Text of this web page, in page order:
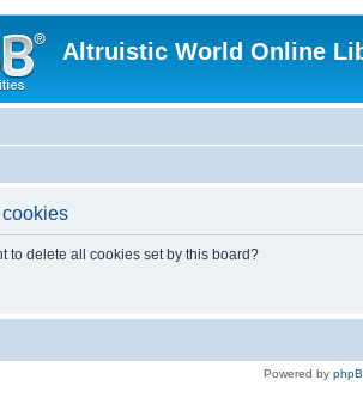
Altruistic World Online
to delete all cookies set by this board?
Powered by